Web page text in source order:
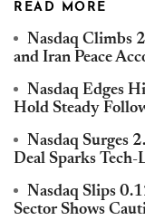
READ MORE
Nasdaq Climbs
and Iran Peace
Nasdaq Edges
Hold Steady
Nasdaq Surges
Deal Sparks
Nasdaq Slips
Sector Shows